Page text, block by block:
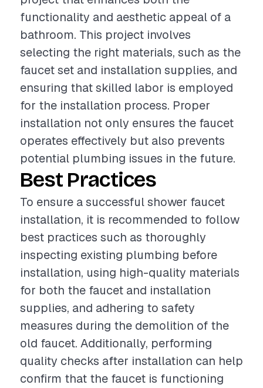
functionality and aesthetic appeal of a
bathroom. This project involves
selecting the right materials, such as the
faucet set and installation supplies, and
ensuring that skilled labor is employed
for the installation process. Proper
installation not only ensures the faucet
operates effectively but also prevents
potential plumbing issues in the future.
Best Practices
To ensure a successful shower faucet
installation, it is recommended to follow
best practices such as thoroughly
inspecting existing plumbing before
installation, using high-quality materials
for both the faucet and installation
supplies, and adhering to safety
measures during the demolition of the
old faucet. Additionally, performing
quality checks after installation can help
confirm that the faucet is functioning